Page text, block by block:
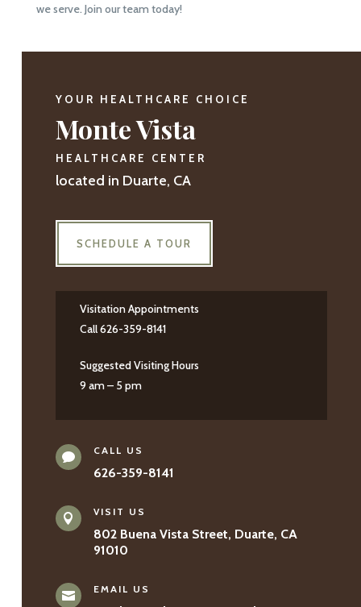
we serve. Join our team today!
YOUR HEALTHCARE CHOICE
Monte Vista
HEALTHCARE CENTER
located in Duarte, CA
SCHEDULE A TOUR
Visitation Appointments
Call 626-359-8141
Suggested Visiting Hours
9 am – 5 pm

CALL US
626-359-8141

VISIT US
802 Buena Vista Street, Duarte, CA
91010

EMAIL US